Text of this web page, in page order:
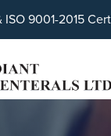
ISO 9001-2015